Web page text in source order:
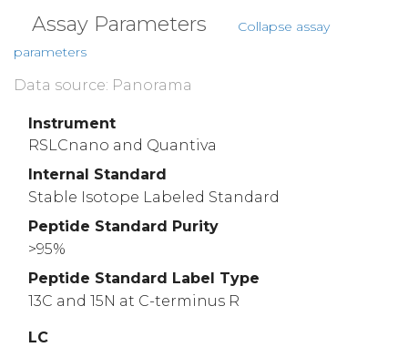
Assay Parameters
Collapse assay
parameters
Data source: Panorama
Instrument
RSLCnano and Quantiva
Internal Standard
Stable Isotope Labeled Standard
Peptide Standard Purity
>95%
Peptide Standard Label Type
13C and 15N at C-terminus R
LC